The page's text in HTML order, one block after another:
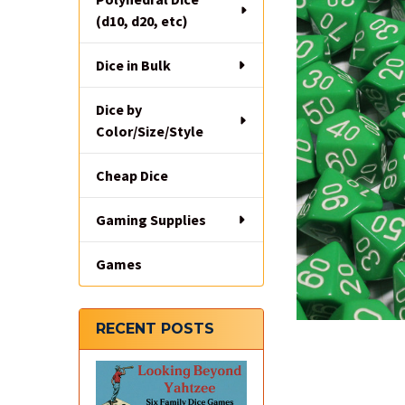
(d10, d20, etc)
Dice in Bulk
Dice by
Color/Size/Style
Cheap Dice
Gaming Supplies
Games
RECENT POSTS